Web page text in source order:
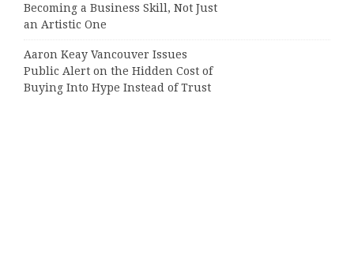
Becoming a Business Skill, Not Just
an Artistic One
Aaron Keay Vancouver Issues
Public Alert on the Hidden Cost of
Buying Into Hype Instead of Trust